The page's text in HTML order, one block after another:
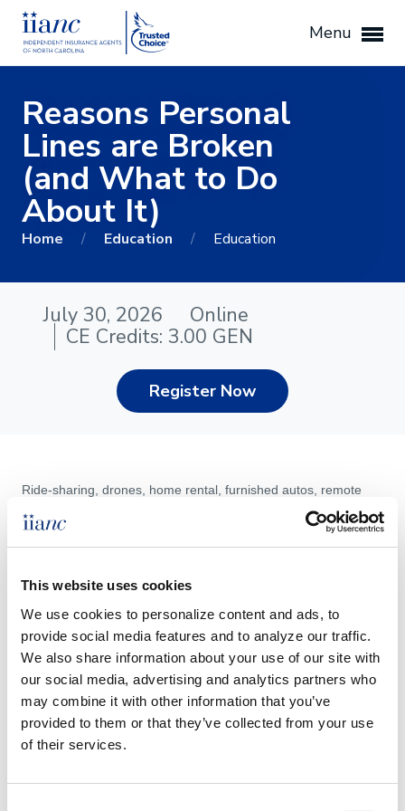
This website uses cookies
We use cookies to personalize content and ads, to
provide social media features and to analyze our traffic.
We also share information about your use of our site with
our social media, advertising and analytics partners who
may combine it with other information that you’ve
provided to them or that they’ve collected from your use
of their services.
Menu
Reasons Personal
Lines are Broken
(and What to Do
About It)
Home / Education / Education
July 30, 2026
Online
CE Credits: 3.00 GEN
Register Now
Ride-sharing, drones, home rental, furnished autos, remote
work and other issues testing common personal lines policies
are reviewed in this course. Agents who attend will learn the
them with insureds.
: Terry L. Tadlock, CIC, CPCU, CRIS
CE Hours:
As a North Carolina provider, IIANC will only file CE for